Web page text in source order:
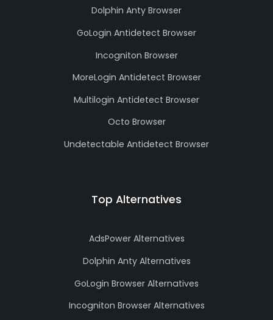
Dolphin Anty Browser
GoLogin Antidetect Browser
Incogniton Browser
MoreLogin Antidetect Browser
Multilogin Antidetect Browser
Octo Browser
Undetectable Antidetect Browser
Top Alternatives
AdsPower Alternatives
Dolphin Anty Alternatives
GoLogin Browser Alternatives
Incogniton Browser Alternatives